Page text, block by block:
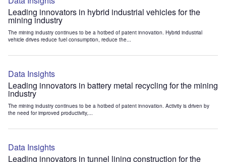
Leading innovators in hybrid industrial vehicles for the
mining industry
The mining industry continues to be a hotbed of patent innovation. Hybrid industrial
vehicle drives reduce fuel consumption, reduce the...
Data Insights
Leading innovators in battery metal recycling for the mining
industry
The mining industry continues to be a hotbed of patent innovation. Activity is driven by
the need for improved productivity,...
Data Insights
Leading innovators in tunnel lining construction for the